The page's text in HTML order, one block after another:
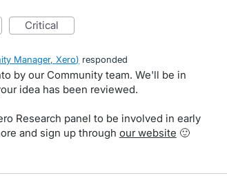
critical
Manager, Xero) responded
by our Community team. We'll be in
idea has been reviewed.
Research panel to be involved in early
and sign up through our website 🙂